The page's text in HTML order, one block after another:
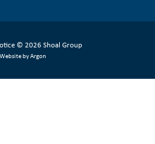
© 2026 Shoal Group
Website by Argon